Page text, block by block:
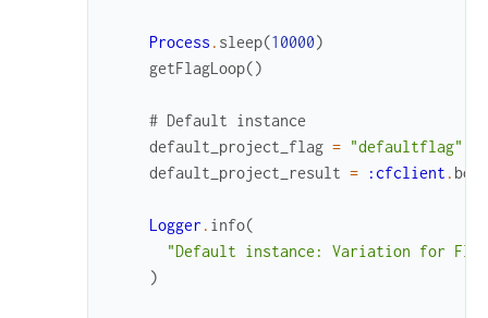
Process . sleep(10000)
getFlagLoop()
# Default instance
default_project_flag = "defaultflag"
default_project_result = :cfclient .
Logger . info(
"Default instance: Variation for
)